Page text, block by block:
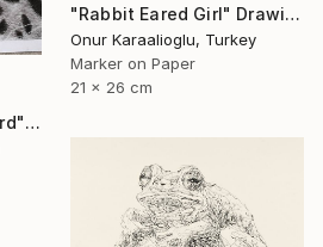
"Rabbit Eared Girl" Drawing
Onur Karaalioglu, Turkey
Marker on Paper
21 x 26 cm
"The eye of the leopard" Drawing